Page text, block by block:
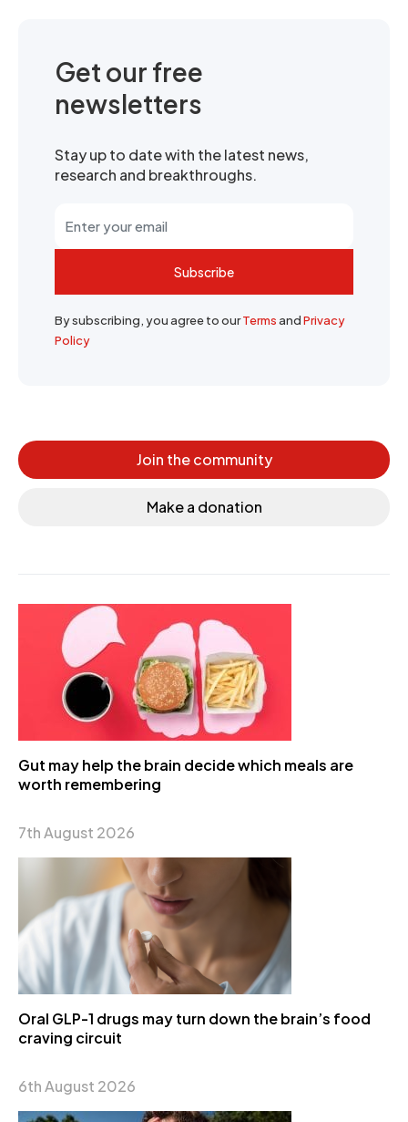
Get our free
newsletters
Stay up to date with the latest news,
research and breakthroughs.
Subscribe
By subscribing, you agree to ourTermsandPrivacy
Policy
Join the community
Make a donation
Gut may help the brain decide which meals are
worth remembering
7th August 2026
Oral GLP-1 drugs may turn down the brain’s food
craving circuit
6th August 2026